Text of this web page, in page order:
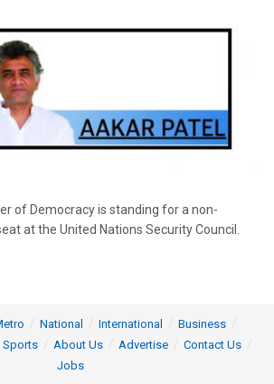
of Democracy is standing for a non-
at the United Nations Security Council.
National International
Business
Sports About Us Advertise
Contact Us
Jobs